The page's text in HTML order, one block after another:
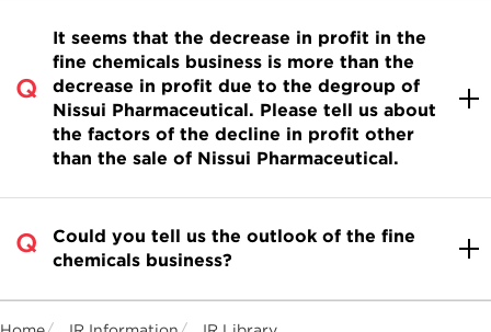
It seems that the decrease in profit in the
fine chemicals business is more than the
decrease in profit due to the degroup of
Nissui Pharmaceutical. Please tell us about
the factors of the decline in profit other
than the sale of Nissui Pharmaceutical.
Could you tell us the outlook of the fine
chemicals business?